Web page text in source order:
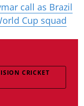
call as Brazil
Cup squad
CRICKET